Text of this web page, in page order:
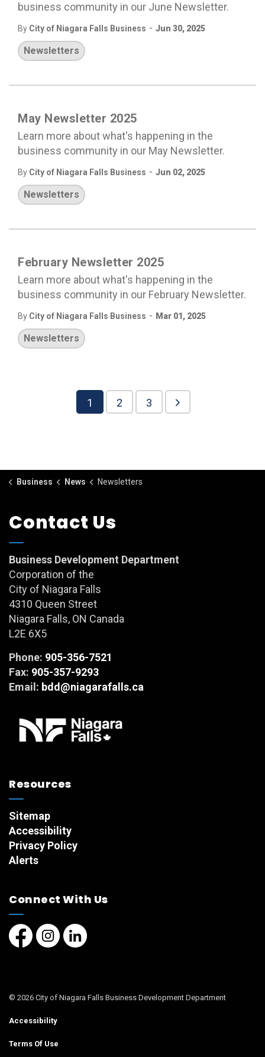
business community in our June Newsletter.
By City of Niagara Falls Business - Jun 30, 2025
Newsletters
May Newsletter 2025
Learn more about what's happening in the
business community in our May Newsletter.
By City of Niagara Falls Business - Jun 02, 2025
Newsletters
February Newsletter 2025
Learn more about what's happening in the
business community in our February Newsletter.
By City of Niagara Falls Business - Mar 01, 2025
Newsletters
1 2 3
Business News Newsletters
Contact Us
Business Development Department
Corporation of the
City of Niagara Falls
4310 Queen Street
Niagara Falls, ON Canada
L2E 6X5
Phone: 905-356-7521
Fax: 905-357-9293
Email: bdd@niagarafalls.ca
Resources
Sitemap
Accessibility
Privacy Policy
Alerts
Connect With Us
Facebook page
Instagram page
LinkedIn Page
© 2026 City of Niagara Falls Business Development Department
Accessibility
Terms Of Use